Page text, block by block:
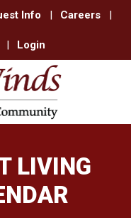
Info | Careers |
| Login
LIVING